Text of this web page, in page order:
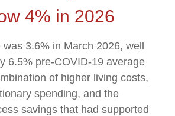
4% in 2026
3.6% in March 2026, well
6.5% pre-COVID-19 average
of higher living costs,
spending, and the
savings that had supported